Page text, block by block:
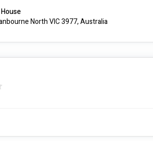
North VIC 3977, Australia